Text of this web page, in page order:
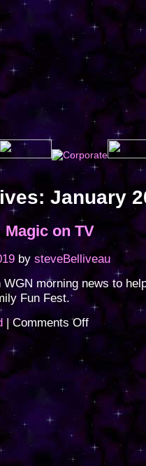
January
Magic on TV
by steveBelliveau
morning news to
Fun Fest.
| Comments Offon